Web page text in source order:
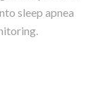
sleep apnea